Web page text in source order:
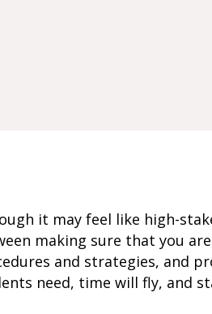
it may feel like high-
making sure that you
and strategies, and
need, time will fly, and